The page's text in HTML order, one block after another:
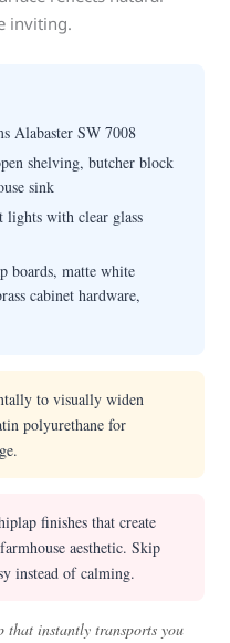
inviting.
Alabaster SW 7008
shelving, butcher block
sink
lights with clear glass
boards, matte white
cabinet hardware,
to visually widen
polyurethane for
finishes that create
aesthetic. Skip
instead of calming.
that instantly transports you